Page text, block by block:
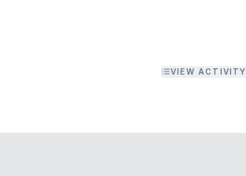
VIEW ACTIVITY